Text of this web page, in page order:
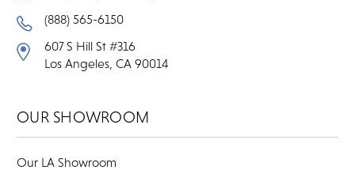
(888) 565-6150
607 S Hill St #316
Los Angeles, CA 90014
OUR SHOWROOM
Our LA Showroom